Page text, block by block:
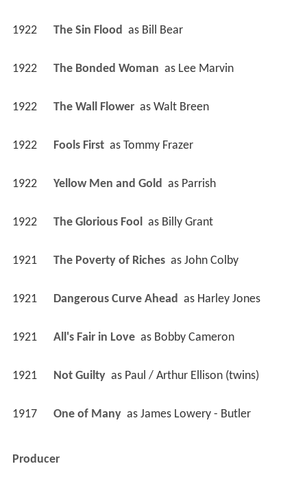
1922 The Sin Flood as Bill Bear
1922 The Bonded Woman as Lee Marvin
1922 The Wall Flower as Walt Breen
1922 Fools First as Tommy Frazer
1922 Yellow Men and Gold as Parrish
1922 The Glorious Fool as Billy Grant
1921 The Poverty of Riches as John Colby
1921 Dangerous Curve Ahead as Harley Jones
1921 All's Fair in Love as Bobby Cameron
1921 Not Guilty as Paul / Arthur Ellison (twins)
1917 One of Many as James Lowery - Butler
Producer